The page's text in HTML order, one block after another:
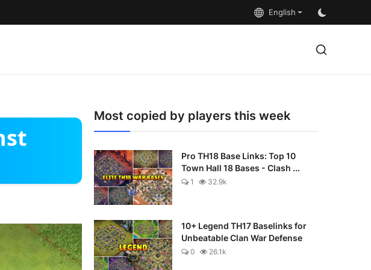
English
Most copied by players this week
Pro TH18 Base Links: Top 10
Town Hall 18 Bases - Clash ...
1 32.9k
10+ Legend TH17 Baselinks for
Unbeatable Clan War Defense
0 26.1k